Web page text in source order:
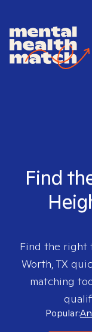
Find
Find the right
Worth, TX
matching
Popular: